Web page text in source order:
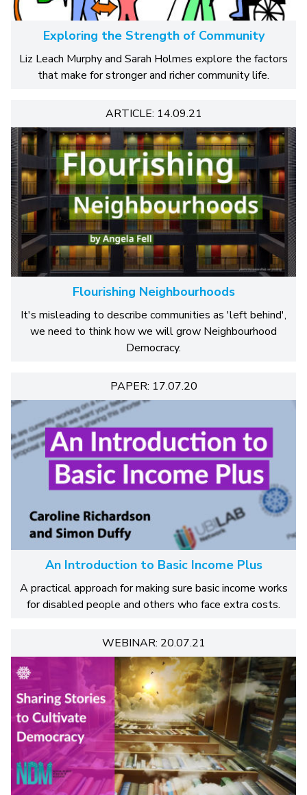
Exploring the Strength of Community
Liz Leach Murphy and Sarah Holmes explore the factors
that make for stronger and richer community life.
ARTICLE: 14.09.21
Flourishing Neighbourhoods
It's misleading to describe communities as 'left behind',
we need to think how we will grow Neighbourhood
Democracy.
PAPER: 17.07.20
An Introduction to Basic Income Plus
A practical approach for making sure basic income works
for disabled people and others who face extra costs.
WEBINAR: 20.07.21